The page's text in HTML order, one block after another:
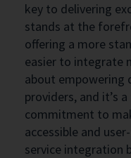
key to delivering
stands at the
offering a more
easier to integrate
about empowering
providers, and it’s
commitment to
accessible and
service integration